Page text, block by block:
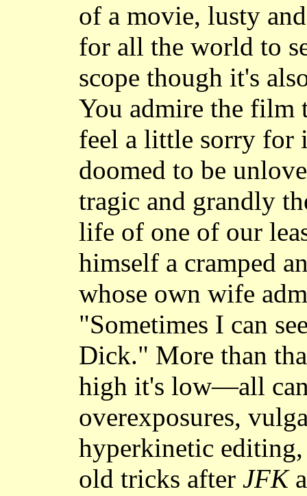
of a movie, lusty
for all the world to
scope though it's
You admire the film
feel a little sorry for
doomed to be
tragic and grandly
life of one of our
himself a cramped
whose own wife
"Sometimes I can
Dick." More than
high it's low—all
overexposures,
hyperkinetic
old tricks after JFK